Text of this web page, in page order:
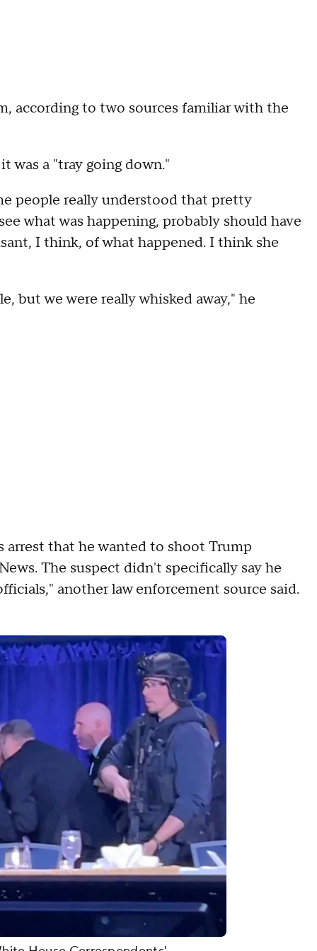
according to two sources familiar with the
was a "tray going down."
people really understood that pretty
what was happening, probably should have
I think, of what happened. I think she
but we were really whisked away," he
that he wanted to shoot Trump
The suspect didn't specifically say he
another law enforcement source said.